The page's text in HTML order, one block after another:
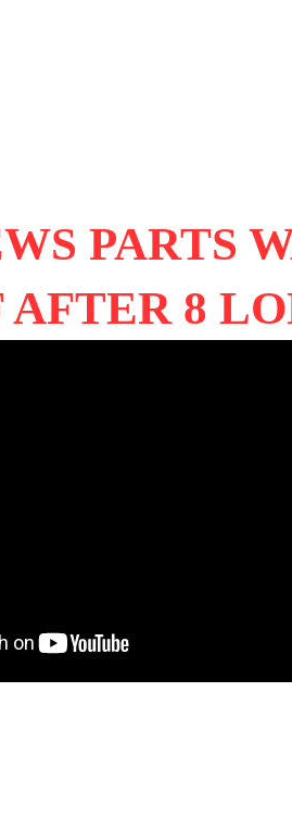
PARTS
AFTER 8